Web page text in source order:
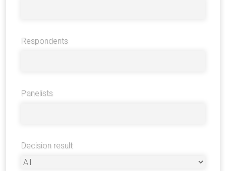
Respondents
Panelists
Decision result